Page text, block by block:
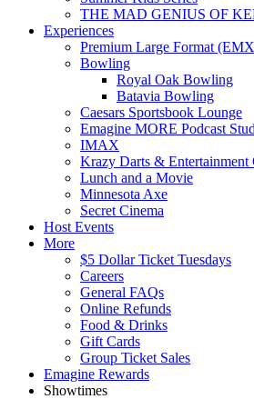
THE MAD GENIUS OF
Experiences
Premium Large Format
Bowling
Royal Oak Bowling
Batavia Bowling
Caesars Sportsbook Lounge
Emagine MORE Podcast
IMAX
Krazy Darts & Entertainment
Lunch and a Movie
Minnesota Axe
Secret Cinema
Host Events
More
$5 Dollar Ticket Tuesdays
Careers
General FAQs
Online Refunds
Food & Drinks
Gift Cards
Group Ticket Sales
Emagine Rewards
Showtimes